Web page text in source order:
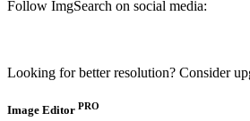
Follow ImgSearch on social media:
Looking for better resolution? Consider
Image Editor PRO